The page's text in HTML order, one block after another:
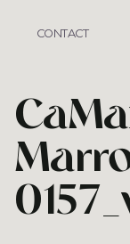
CONTACT